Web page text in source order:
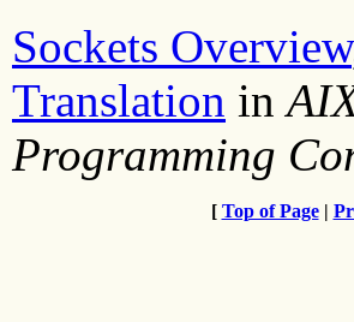
Sockets Overview
Translation in
Programming
[ Top of Page|